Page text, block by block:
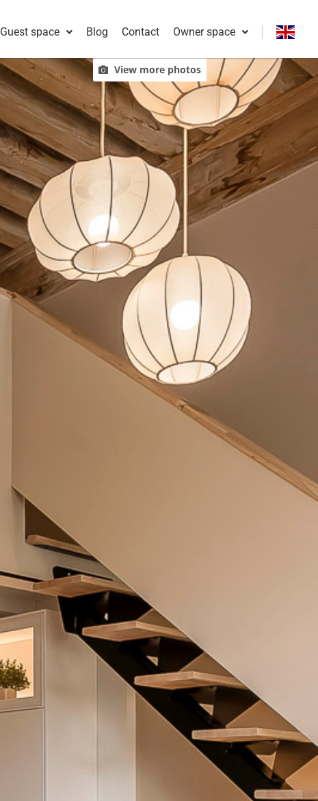
Guest space Blog Contact Owner space
Français
English
View more photos